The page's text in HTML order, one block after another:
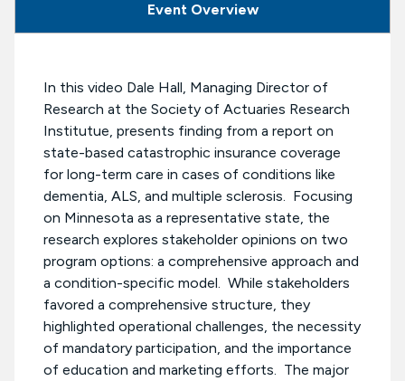
Event Overview
In this video Dale Hall, Managing Director of
Research at the Society of Actuaries Research
Institutue, presents finding from a report on
state-based catastrophic insurance coverage
for long-term care in cases of conditions like
dementia, ALS, and multiple sclerosis. Focusing
on Minnesota as a representative state, the
research explores stakeholder opinions on two
program options: a comprehensive approach and
a condition-specific model. While stakeholders
favored a comprehensive structure, they
highlighted operational challenges, the necessity
of mandatory participation, and the importance
of education and marketing efforts. The major